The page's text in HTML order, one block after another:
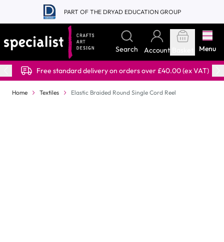
Skip to Content
PART OF THE DRYAD EDUCATION GROUP
Search Account Menu
Free standard delivery on orders over £40.00 (ex VAT)
Home Textiles Elastic Braided Round Single Cord Reel